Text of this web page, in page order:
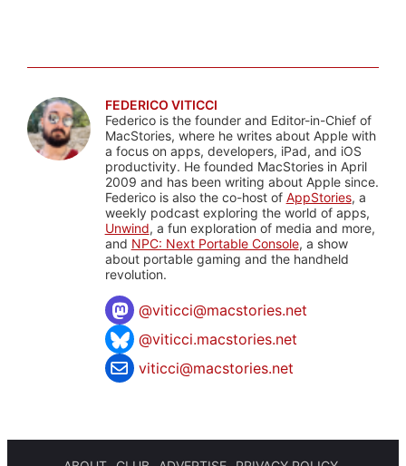
FEDERICO VITICCI
Federico is the founder and Editor-in-Chief of
MacStories, where he writes about Apple with
a focus on apps, developers, iPad, and iOS
productivity. He founded MacStories in April
2009 and has been writing about Apple since.
Federico is also the co-host of AppStories, a
weekly podcast exploring the world of apps,
Unwind, a fun exploration of media and more,
and NPC: Next Portable Console, a show
about portable gaming and the handheld
revolution.
@viticci@macstories.net
@viticci.macstories.net
viticci@macstories.net